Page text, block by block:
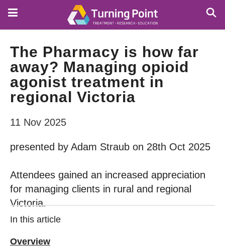
The Pharmacy is how far
away? Managing opioid
agonist treatment in
regional Victoria
11 Nov 2025
presented by Adam Straub on 28th Oct 2025
Attendees gained an increased appreciation
for managing clients in rural and regional
Victoria.
In this article
Overview